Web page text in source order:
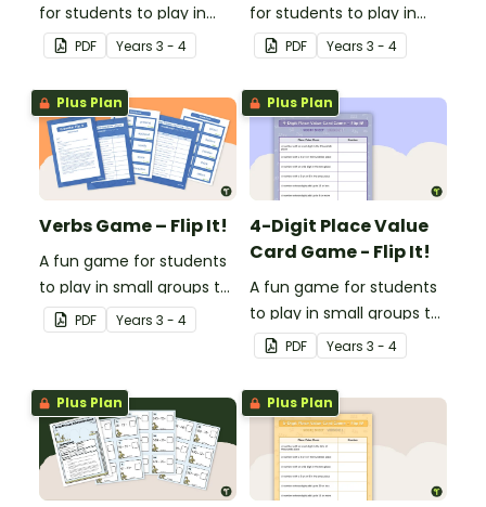
for students to play in
small groups to
consolidate their
understanding of
adjectives.
PDF Years 3 - 4
for students to play in
small groups to
consolidate their
understanding of
adverbs.
PDF Years 3 - 4
Plus Plan
Verbs Game – Flip It!
A fun game for students
to play in small groups to
consolidate their
understanding of verbs.
PDF Years 3 - 4
Plus Plan
4-Digit Place Value
Card Game - Flip It!
A fun game for students
to play in small groups to
consolidate their
understanding of place
value to thousands.
PDF Years 3 - 4
Plus Plan Plus Plan